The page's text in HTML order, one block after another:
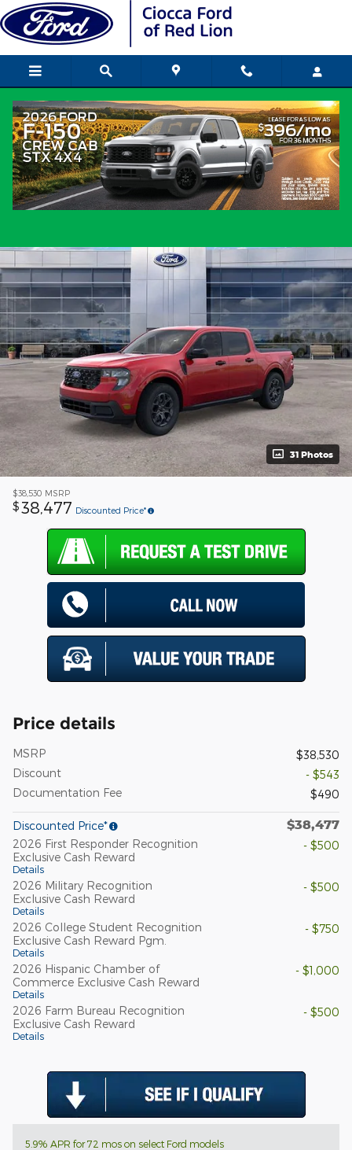
Skip to main content
2026 Ford Maverick Truck SuperCrew I-
cyl
New Popular
Track Price Save
31 Photos
$38,530 MSRP
$ 38,477 Discounted Price*
Price details
MSRP
$38,530
Discount
- $543
Documentation Fee
$490
Discounted Price* $38,477
2026 First Responder Recognition
Exclusive Cash Reward
Details
- $500
2026 Military Recognition
Exclusive Cash Reward
Details
- $500
2026 College Student Recognition
Exclusive Cash Reward Pgm.
Details
- $750
2026 Hispanic Chamber of
Commerce Exclusive Cash Reward
Details
- $1,000
2026 Farm Bureau Recognition
Exclusive Cash Reward
Details
- $500
5.9% APR for 72 mos on select Ford models